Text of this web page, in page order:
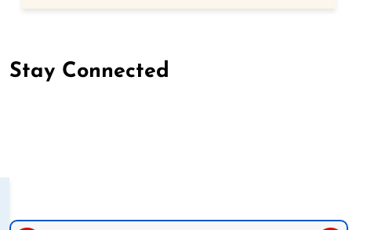
Stay Connected